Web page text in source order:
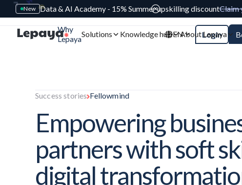
New Data & AI Academy - 15% Summer upskilling discountClaim
Why
Lepaya
Solutions Knowledge hub About Lepaya
EN Login
Success stories Fellowmind
Empowering
partners with soft
digital